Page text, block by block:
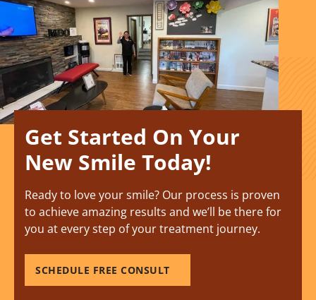
Get Started On Your
New Smile Today!
Ready to love your smile? Our process is proven
to achieve amazing results and we’ll be there for
you at every step of your treatment journey.
SCHEDULE FREE CONSULT